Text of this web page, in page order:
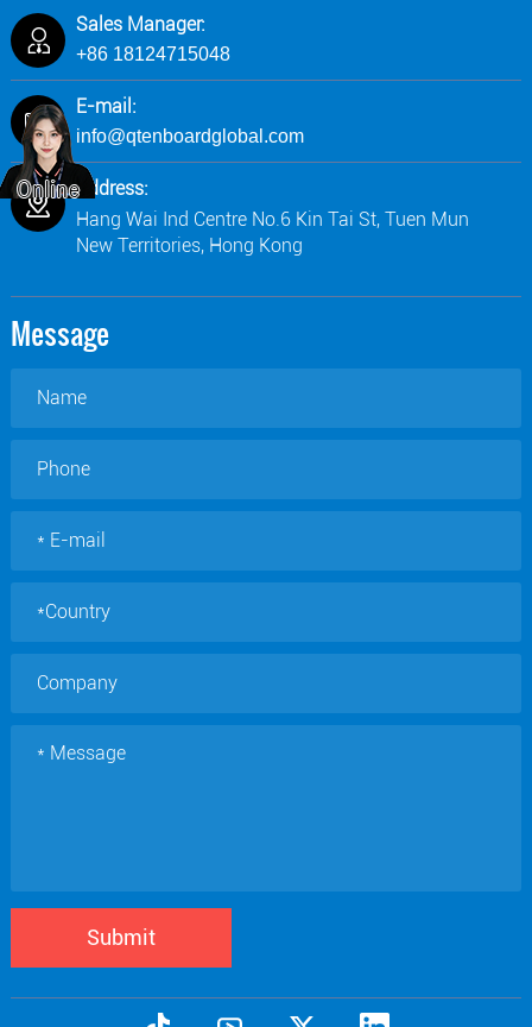
Sales Manager:
+86 18124715048
E-mail:
info@qtenboardglobal.com
Address:
Hang Wai Ind Centre No.6 Kin Tai St, Tuen Mun
New Territories, Hong Kong
Message
Submit